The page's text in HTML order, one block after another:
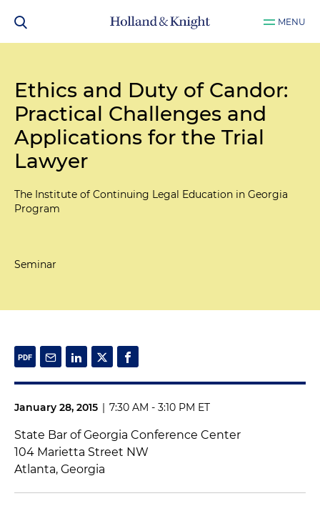
MENU
Ethics and Duty of Candor:
Practical Challenges and
Applications for the Trial
Lawyer
The Institute of Continuing Legal Education in Georgia
Program
Seminar
January 28, 2015 | 7:30 AM - 3:10 PM ET
State Bar of Georgia Conference Center
104 Marietta Street NW
Atlanta, Georgia